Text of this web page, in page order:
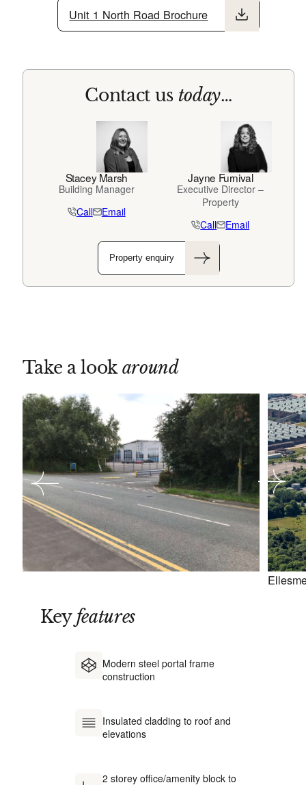
Unit 1 North Road Brochure
Contact us today…
Stacey Marsh
Building Manager
Call
Email
Jayne Furnival
Executive Director –
Property
Call
Email
Property enquiry
Take a lookaround
Keyfeatures
Modern steel portal frame
construction
Insulated cladding to roof and
elevations
2 storey office/amenity block to